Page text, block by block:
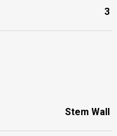
3
Stem Wall